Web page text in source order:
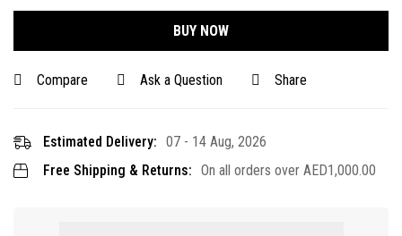
BUY NOW
Compare Ask a Question Share
Estimated Delivery: 07 - 14 Aug, 2026
Free Shipping & Returns: On all orders over AED1,000.00